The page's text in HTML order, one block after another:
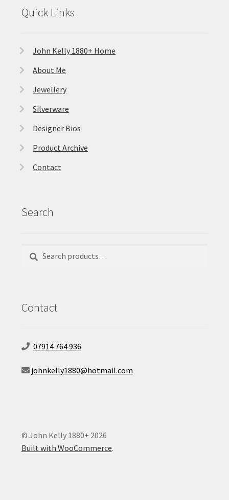
Quick Links
John Kelly 1880+ Home
About Me
Jewellery
Silverware
Designer Bios
Product Archive
Contact
Search
Search
Search
Contact
07914 764 936
johnkelly1880@hotmail.com
© John Kelly 1880+ 2026
Built with WooCommerce.